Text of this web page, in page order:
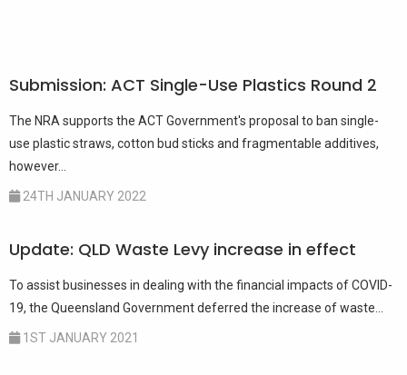
Submission: ACT Single-Use Plastics Round 2
The NRA supports the ACT Government's proposal to ban single-
use plastic straws, cotton bud sticks and fragmentable additives,
however...
24TH JANUARY 2022
Update: QLD Waste Levy increase in effect
To assist businesses in dealing with the financial impacts of COVID-
19, the Queensland Government deferred the increase of waste...
1ST JANUARY 2021